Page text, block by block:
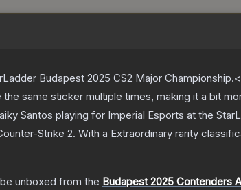
Budapest 2025 CS2 Major
same sticker multiple times, making it a bit
Santos playing for Imperial Esports at the
Strike 2. With a Extraordinary rarity
unboxed from the Budapest 2025 Contenders